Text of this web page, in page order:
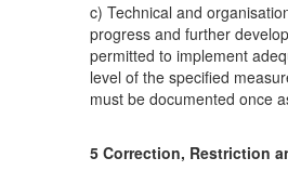
c) Technical and
progress and further
permitted to implement
level of the specified
must be documented once
5 Correction, Restriction